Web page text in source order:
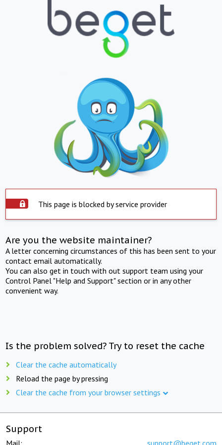
This page is blocked by service provider
Are you the website maintainer?
A letter concerning circumstances of this has been sent to your
contact email automatically.
You can also get in touch with out support team using your
Control Panel "Help and Support" section or in any other
convenient way.
Is the problem solved? Try to reset the cache
Clear the cache automatically
Reload the page by pressing
Clear the cache from your browser settings
Support
Mail: support@beget.com